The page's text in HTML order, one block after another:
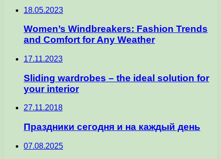
18.05.2023
Women’s Windbreakers: Fashion Trends
and Comfort for Any Weather
17.11.2023
Sliding wardrobes – the ideal solution for
your interior
27.11.2018
Праздники сегодня и на каждый день
07.08.2025